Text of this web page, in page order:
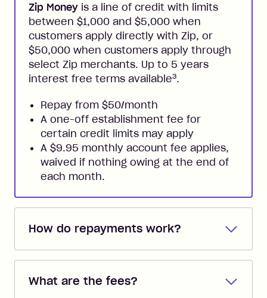
Zip Money is a line of credit with limits
between $1,000 and $5,000 when
customers apply directly with Zip, or
$50,000 when customers apply through
select Zip merchants. Up to 5 years
interest free terms available3.
Repay from $50/month
A one-off establishment fee for
certain credit limits may apply
A $9.95 monthly account fee applies,
waived if nothing owing at the end of
each month.
How do repayments work?
Repayments are automatically direct
you added when you created the
What are the fees?